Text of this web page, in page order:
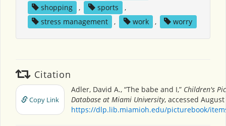
shopping
, sports
,
stress management
, work , worry
Citation
Copy Link
Adler, David A., “The babe and I,” Children's
Database at Miami University, accessed August
https://dlp.lib.miamioh.edu/picturebook/